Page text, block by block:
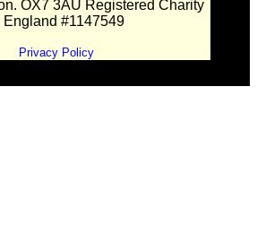
OX7 3AU Registered Charity
England #1147549
Privacy Policy